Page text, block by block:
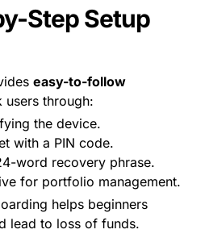
Step Setup
easy-to-follow
users through:
the device.
with a PIN code.
word recovery phrase.
for portfolio management.
helps beginners
lead to loss of funds.